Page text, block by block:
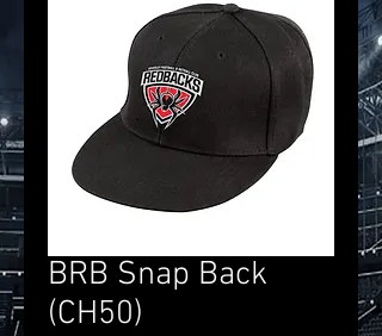
BRB Snap Back
(CH50)